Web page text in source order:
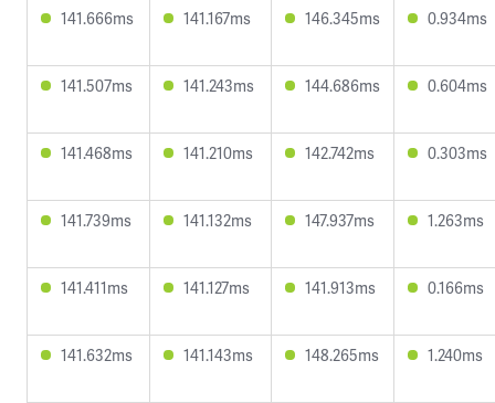
141.666ms 141.167ms 146.345ms 0.934ms
141.507ms 141.243ms 144.686ms 0.604ms
141.468ms 141.210ms 142.742ms 0.303ms
141.739ms 141.132ms 147.937ms 1.263ms
141.411ms 141.127ms 141.913ms 0.166ms
141.632ms 141.143ms 148.265ms 1.240ms